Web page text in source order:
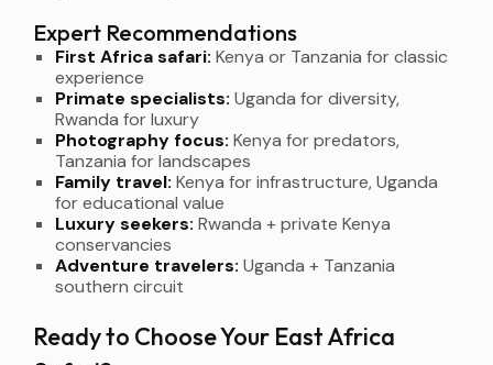
Expert Recommendations
First Africa safari: Kenya or Tanzania for classic
experience
Primate specialists: Uganda for diversity,
Rwanda for luxury
Photography focus: Kenya for predators,
Tanzania for landscapes
Family travel: Kenya for infrastructure, Uganda
for educational value
Luxury seekers: Rwanda + private Kenya
conservancies
Adventure travelers: Uganda + Tanzania
southern circuit
Ready to Choose Your East Africa